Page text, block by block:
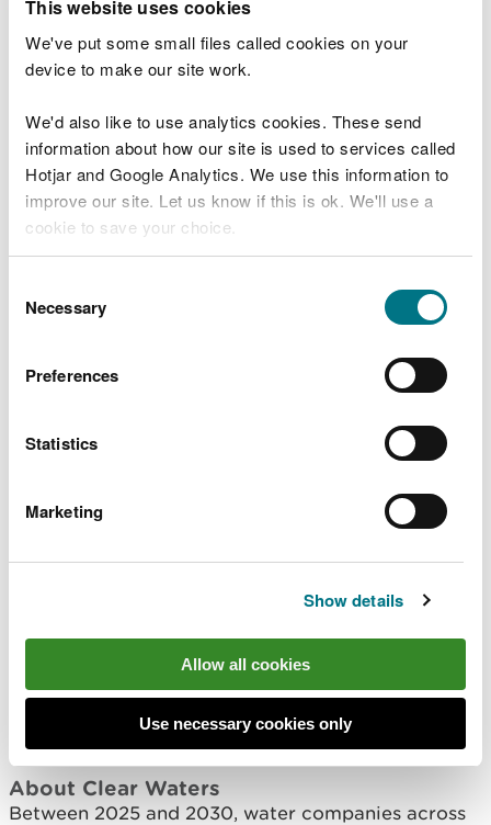
This website uses cookies
We've put some small files called cookies on your
device to make our site work.
We'd also like to use analytics cookies. These send
information about how our site is used to services called
Hotjar and Google Analytics. We use this information to
improve our site. Let us know if this is ok. We'll use a
cookie to save your choice.
choose.
Selection
Necessary
Preferences
Statistics
Marketing
Show details
Allow all cookies
Use necessary cookies only
Wales. This investment supports vital work
ranging from infrastructure upgrades to
targeted action in sensitive catchments,
helping to address issues that have built
“We will make sure this work stays on
track and delivers the intended outcomes
by setting clear timelines for actions and
closely monitor progress. Water
companies provide regular updates on
delivery, allowing us to understand
and step in early where challenges arise.
which helps us identify risks early and
supports sustained improvement over
“While delivery is underway through
AMP8, we are starting work to inform the
the period from 2030 to 2035 (AMP9). The
work being delivered now, and the lessons
“Protecting and restoring Wales’ waters is
a long‑term task, but by securing
investment, working with water companies
focused on supporting meaningful
improvements now and into the future.”
About Clear Waters
Between 2025 and 2030, water companies across